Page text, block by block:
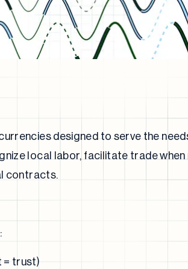
designed to serve the
local labor, facilitate trade
contracts.
= trust)